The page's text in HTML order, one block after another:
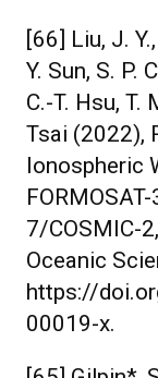
[66] Liu, J.
Y. Sun, S. P.
C.-T. Hsu, T.
Tsai (2022),
Ionospheric
7/COSMIC-
Oceanic
https://
00019-x.